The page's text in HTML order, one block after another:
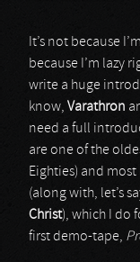
It’s not because
because I’m lazy
write a huge
know, Varathron
need a full
are one of the
Eighties) and
(along with, let’s
Christ), which I do
first demo-tape,